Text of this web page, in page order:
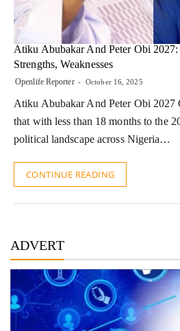
Atiku Abubakar And Peter Obi
Strengths, Weaknesses
Openlife Reporter October 16, 2025
Atiku Abubakar And Peter Obi 2027
that with less than 18 months to the
political landscape across Nigeria…
CONTINUE READING
ADVERT